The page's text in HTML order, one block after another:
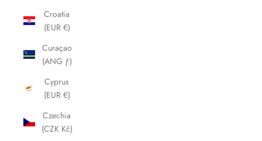
Croatia
(EUR €)
Curaçao
(ANG ƒ)
Cyprus
(EUR €)
Czechia
(CZK Kč)